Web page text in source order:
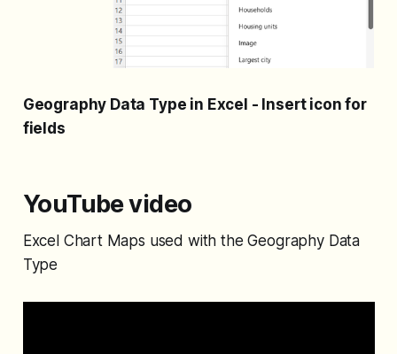
Geography Data Type in Excel - Insert icon for
fields
YouTube video
Excel Chart Maps used with the Geography Data
Type